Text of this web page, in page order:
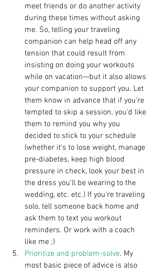
meet friends or do another activity
during these times without asking
me. So, telling your traveling
companion can help head off any
tension that could result from
insisting on doing your workouts
while on vacation—but it also allows
your companion to support you. Let
them know in advance that if you're
tempted to skip a session, you'd like
them to remind you why you
decided to stick to your schedule
(whether it's to lose weight, manage
pre-diabetes, keep high blood
pressure in check, look your best in
the dress you'll be wearing to the
wedding, etc. etc.) If you're traveling
solo, tell someone back home and
ask them to text you workout
reminders. Or work with a coach
like me ;)
Prioritize and problem-solve. My
most basic piece of advice is also